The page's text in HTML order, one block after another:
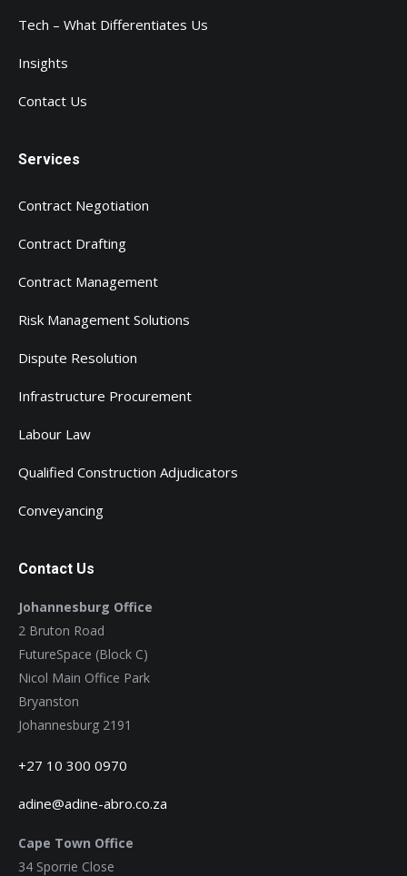
Tech – What Differentiates Us
Insights
Contact Us
Services
Contract Negotiation
Contract Drafting
Contract Management
Risk Management Solutions
Dispute Resolution
Infrastructure Procurement
Labour Law
Qualified Construction Adjudicators
Conveyancing
Contact Us
Johannesburg Office
2 Bruton Road
FutureSpace (Block C)
Nicol Main Office Park
Bryanston
Johannesburg 2191
+27 10 300 0970
adine@adine-abro.co.za
Cape Town Office
34 Sporrie Close